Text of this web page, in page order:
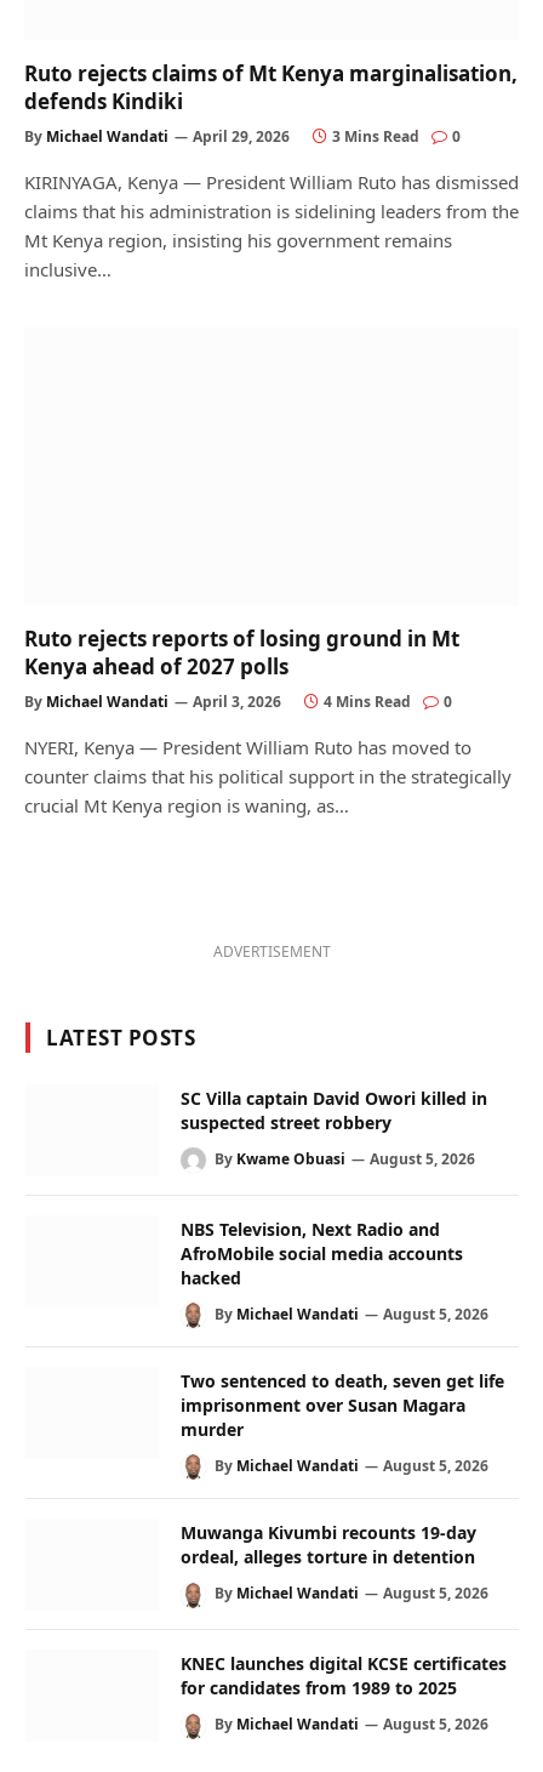
Ruto rejects claims of Mt Kenya marginalisation,
defends Kindiki
By Michael Wandati April 29, 2026 3 Mins Read 0
KIRINYAGA, Kenya — President William Ruto has dismissed
claims that his administration is sidelining leaders from the
Mt Kenya region, insisting his government remains
inclusive…
Ruto rejects reports of losing ground in Mt
Kenya ahead of 2027 polls
By Michael Wandati April 3, 2026 4 Mins Read 0
NYERI, Kenya — President William Ruto has moved to
counter claims that his political support in the strategically
crucial Mt Kenya region is waning, as…
ADVERTISEMENT
LATEST POSTS
SC Villa captain David Owori killed in
suspected street robbery
By Kwame Obuasi August 5, 2026
NBS Television, Next Radio and
AfroMobile social media accounts
hacked
By Michael Wandati August 5, 2026
Two sentenced to death, seven get life
imprisonment over Susan Magara
murder
By Michael Wandati August 5, 2026
Muwanga Kivumbi recounts 19-day
ordeal, alleges torture in detention
By Michael Wandati August 5, 2026
KNEC launches digital KCSE certificates
for candidates from 1989 to 2025
By Michael Wandati August 5, 2026